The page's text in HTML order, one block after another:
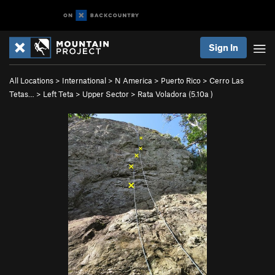
Sign In
All Locations > International > N America > Puerto Rico > Cerro Las
Tetas…
> Left Teta > Upper Sector > Rata Voladora (5.10a )